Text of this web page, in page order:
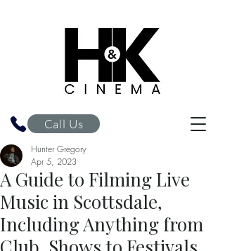
Call Us
A Guide to Filming Live
Music in Scottsdale,
Including Anything from
Hunter Gregory
Apr 5, 2023